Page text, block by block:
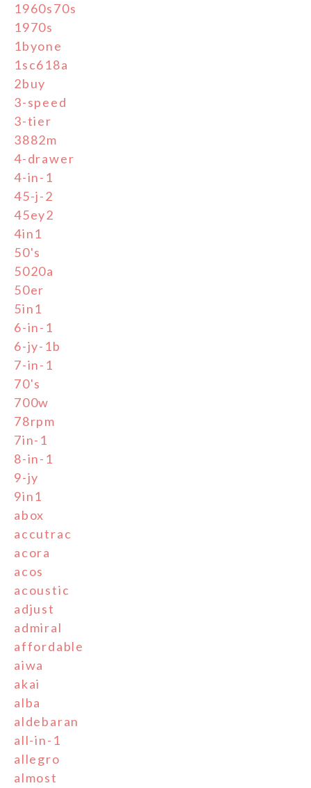
1960s70s
1970s
1byone
1sc618a
2buy
3-speed
3-tier
3882m
4-drawer
4-in-1
45-j-2
45ey2
4in1
50's
5020a
50er
5in1
6-in-1
6-jy-1b
7-in-1
70's
700w
78rpm
7in-1
8-in-1
9-jy
9in1
abox
accutrac
acora
acos
acoustic
adjust
admiral
affordable
aiwa
akai
alba
aldebaran
all-in-1
allegro
almost